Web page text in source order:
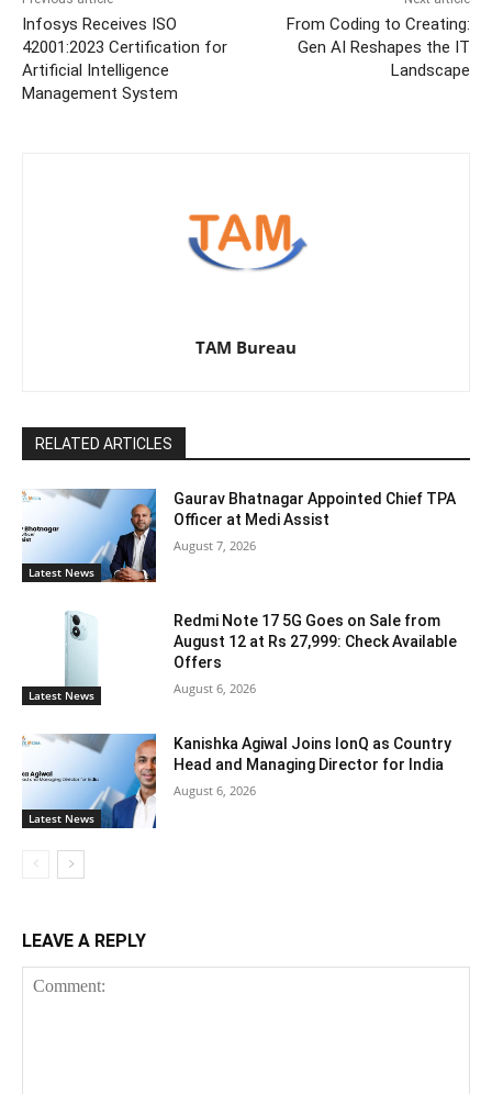
Infosys Receives ISO
42001:2023 Certification for
Artificial Intelligence
Management System
From Coding to Creating:
Gen AI Reshapes the IT
Landscape
TAM Bureau
RELATED ARTICLES
Latest News
Gaurav Bhatnagar Appointed Chief TPA
Officer at Medi Assist
August 7, 2026
Latest News
Redmi Note 17 5G Goes on Sale from
August 12 at Rs 27,999: Check Available
Offers
August 6, 2026
Latest News
Kanishka Agiwal Joins IonQ as Country
Head and Managing Director for India
August 6, 2026
LEAVE A REPLY